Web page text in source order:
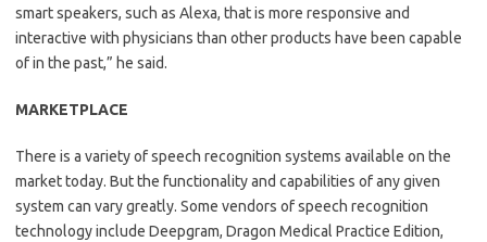
smart speakers, such as Alexa, that is more responsive and
interactive with physicians than other products have been capable
of in the past,” he said.
MARKETPLACE
There is a variety of speech recognition systems available on the
market today. But the functionality and capabilities of any given
system can vary greatly. Some vendors of speech recognition
technology include Deepgram, Dragon Medical Practice Edition,